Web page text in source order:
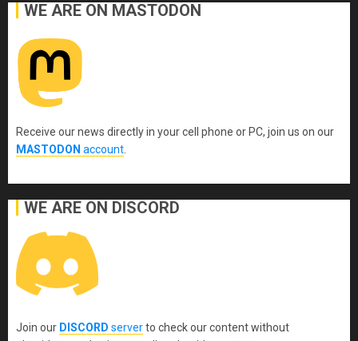
WE ARE ON MASTODON
Receive our news directly in your cell phone or PC, join us on our
MASTODON account
WE ARE ON DISCORD
Join our DISCORD serverto check our content without